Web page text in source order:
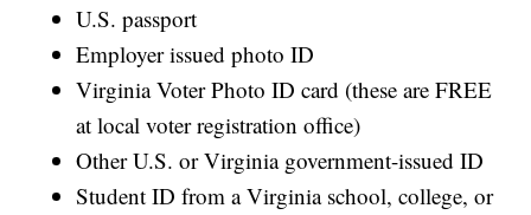
U.S. passport
Employer issued photo ID
Virginia Voter Photo ID card (these are FREE
at local voter registration office)
Other U.S. or Virginia government-issued ID
Student ID from a Virginia school, college, or